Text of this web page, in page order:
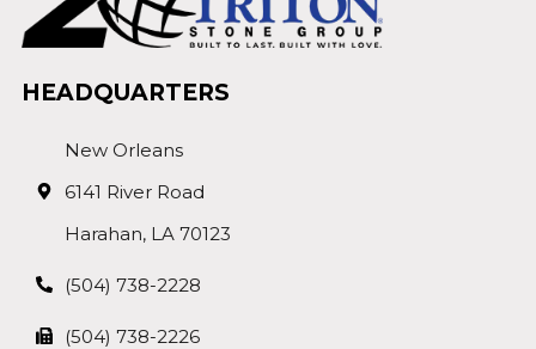
HEADQUARTERS
New Orleans
6141 River Road
Harahan, LA 70123
(504) 738-2228
(504) 738-2226